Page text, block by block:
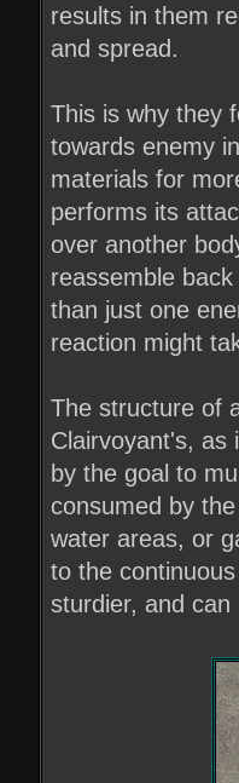
results in them
and spread.
This is why they
towards enemy
materials for
performs its
over another
reassemble
than just one
reaction might
The structure of
Clairvoyant's, as
by the goal to
consumed by
water areas, or
to the
sturdier, and